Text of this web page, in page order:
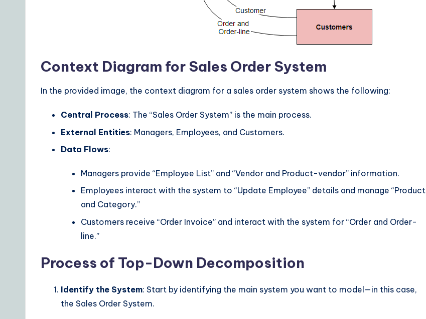
Context Diagram for Sales Order System
In the provided image, the context diagram for a sales order system shows the following:
Central Process: The “Sales Order System” is the main process.
External Entities: Managers, Employees, and Customers.
Data Flows:
Managers provide “Employee List” and “Vendor and Product-vendor” information.
Employees interact with the system to “Update Employee” details and manage “Product
and Category.”
Customers receive “Order Invoice” and interact with the system for “Order and Order-
line.”
Process of Top-Down Decomposition
Identify the System: Start by identifying the main system you want to model—in this case,
the Sales Order System.